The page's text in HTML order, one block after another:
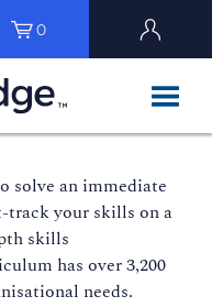
0
solve an immediate
track your skills on a
skills
has over 3,200
needs.